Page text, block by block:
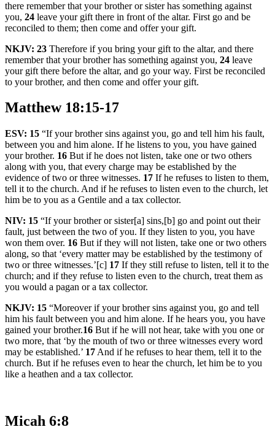
there remember that your brother or sister has something against
you, 24 leave your gift there in front of the altar. First go and be
reconciled to them; then come and offer your gift.
NKJV: 23 Therefore if you bring your gift to the altar, and there
remember that your brother has something against you, 24 leave
your gift there before the altar, and go your way. First be reconciled
to your brother, and then come and offer your gift.
Matthew 18:15-17
ESV: 15 “If your brother sins against you, go and tell him his fault,
between you and him alone. If he listens to you, you have gained
your brother. 16 But if he does not listen, take one or two others
along with you, that every charge may be established by the
evidence of two or three witnesses. 17 If he refuses to listen to them,
tell it to the church. And if he refuses to listen even to the church, let
him be to you as a Gentile and a tax collector.
NIV: 15 “If your brother or sister[a] sins,[b] go and point out their
fault, just between the two of you. If they listen to you, you have
won them over. 16 But if they will not listen, take one or two others
along, so that ‘every matter may be established by the testimony of
two or three witnesses.’[c] 17 If they still refuse to listen, tell it to the
church; and if they refuse to listen even to the church, treat them as
you would a pagan or a tax collector.
NKJV: 15 “Moreover if your brother sins against you, go and tell
him his fault between you and him alone. If he hears you, you have
gained your brother.16 But if he will not hear, take with you one or
two more, that ‘by the mouth of two or three witnesses every word
may be established.’ 17 And if he refuses to hear them, tell it to the
church. But if he refuses even to hear the church, let him be to you
like a heathen and a tax collector.
Micah 6:8